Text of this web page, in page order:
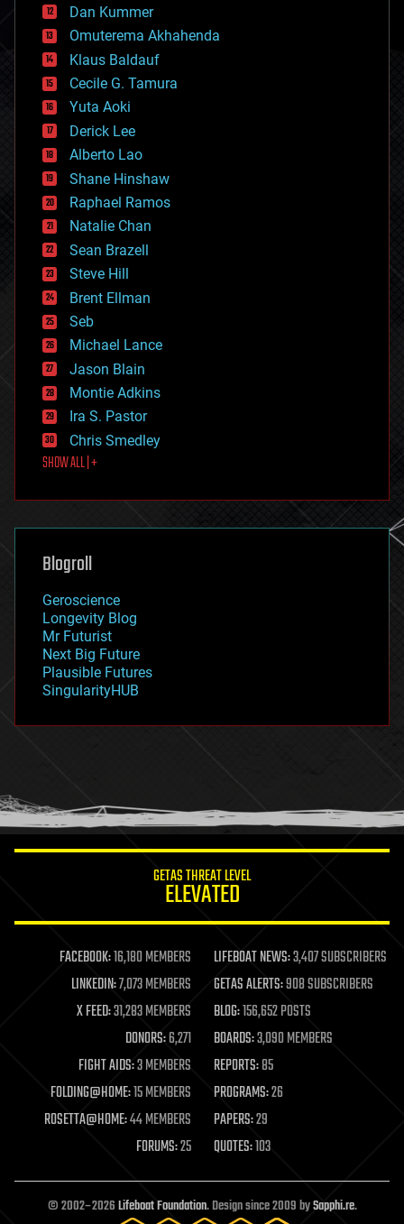
counterterrorism
cryonics
cryptocurrencies
cybercrime/malcode
cyborgs
defense
disruptive technology
driverless cars
drones
economics
education
electronics
employment
encryption
energy
engineering
entertainment
environmental
ethics
events
evolution
existential risks
exoskeleton
finance
first contact
food
futurism
genetics
geoengineering
geography
geopolitics
governance
government
gravity
habitats
hacking
humor
information science
life extension
machine learning
mapping
materials
mathematics
military
mobile phones
moore's law
nanotechnology
neuroscience
open access
open source
particle physics
Dan Kummer
Omuterema Akhahenda
Klaus Baldauf
Cecile G. Tamura
Yuta Aoki
Derick Lee
Alberto Lao
Shane Hinshaw
Raphael Ramos
Natalie Chan
Sean Brazell
Steve Hill
Brent Ellman
Seb
Michael Lance
Jason Blain
Montie Adkins
Ira S. Pastor
Chris Smedley
SHOW ALL | +
Blogroll
Geroscience
Longevity Blog
Mr Futurist
Next Big Future
Plausible Futures
SingularityHUB
GETAS THREAT LEVEL
ELEVATED
FACEBOOK:16,180 MEMBERS LIFEBOAT NEWS:3,407 SUBSCRIBERS
LINKEDIN:7,073 MEMBERS GETAS ALERTS:908 SUBSCRIBERS
X FEED:31,283 MEMBERS BLOG:156,652 POSTS
DONORS:6,271 BOARDS:3,090 MEMBERS
FIGHT AIDS:3 MEMBERS REPORTS:85
FOLDING@HOME:15 MEMBERS PROGRAMS:26
ROSETTA@HOME:44 MEMBERS PAPERS:29
FORUMS:25 QUOTES:103
© 2002–2026Lifeboat Foundation. Design since 2009 bySapphi.re.